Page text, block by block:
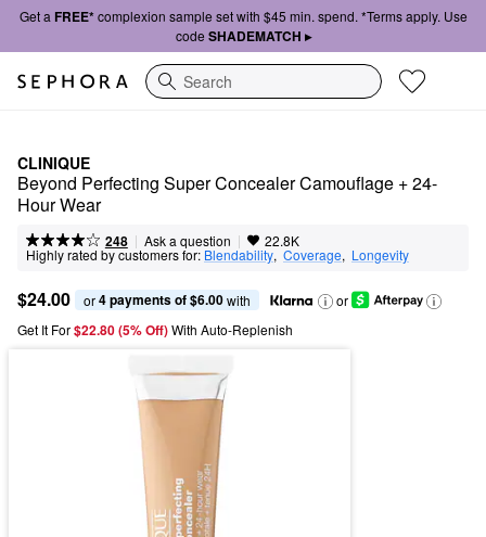
Get a FREE*complexion sample set with $45 min. spend. *Terms apply. Use
code SHADEMATCH ▸
Search
CLINIQUE
Beyond Perfecting Super Concealer Camouflage + 24-
Hour Wear
248 | Ask a question | 22.8K
Highly rated by customers for: Blendability, Coverage, Longevity
$24.00 or 4 payments of $6.00 with
or
Get It For$22.80 (5% Off) With Auto-Replenish